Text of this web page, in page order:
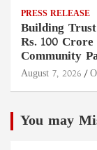
PRESS RELEASE
Building
Rs. 100
Community
August 7, 2026
You may